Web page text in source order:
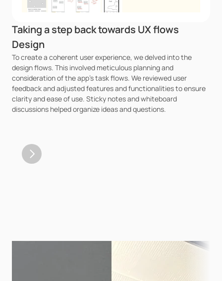
Taking a step back towards UX flows
Design
To create a coherent user experience, we delved into the
design flows. This involved meticulous planning and
consideration of the app's task flows. We reviewed user
feedback and adjusted features and functionalities to ensure
clarity and ease of use. Sticky notes and whiteboard
discussions helped organize ideas and questions.